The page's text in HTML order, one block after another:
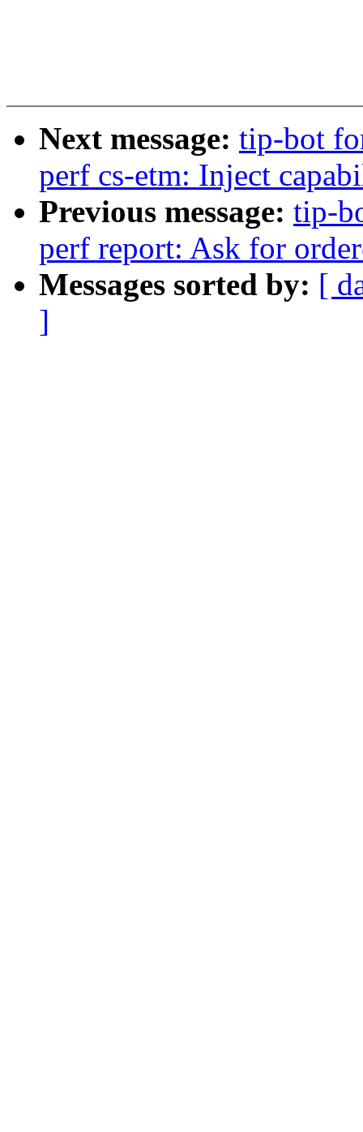
Next message: tip-bot
perf cs-etm: Inject
Previous message: tip-
perf report: Ask for
Messages sorted by: [
]